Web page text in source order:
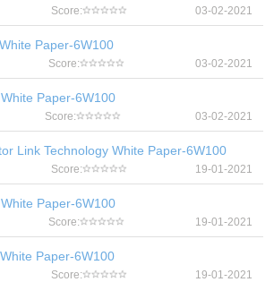
Score: 03-02-2021
Paper-6W100
Score: 03-02-2021
Paper-6W100
Score: 03-02-2021
Link Technology White Paper-6W100
Score: 19-01-2021
Paper-6W100
Score: 19-01-2021
Paper-6W100
Score: 19-01-2021